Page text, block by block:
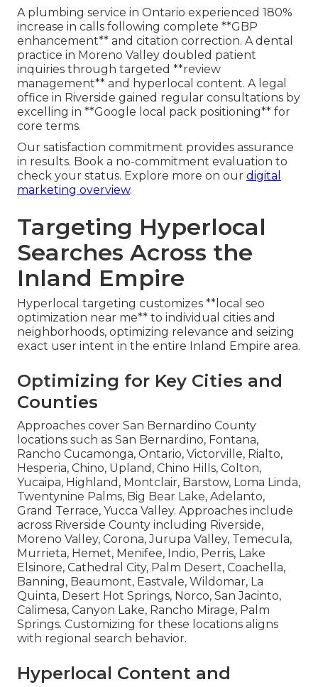
A plumbing service in Ontario experienced 180%
increase in calls following complete **GBP
enhancement** and citation correction. A dental
practice in Moreno Valley doubled patient
inquiries through targeted **review
management** and hyperlocal content. A legal
office in Riverside gained regular consultations by
excelling in **Google local pack positioning** for
core terms.
Our satisfaction commitment provides assurance
in results. Book a no-commitment evaluation to
check your status. Explore more on our digital
marketing overview.
Targeting Hyperlocal
Searches Across the
Inland Empire
Hyperlocal targeting customizes **local seo
optimization near me** to individual cities and
neighborhoods, optimizing relevance and seizing
exact user intent in the entire Inland Empire area.
Optimizing for Key Cities and
Counties
Approaches cover San Bernardino County
locations such as San Bernardino, Fontana,
Rancho Cucamonga, Ontario, Victorville, Rialto,
Hesperia, Chino, Upland, Chino Hills, Colton,
Yucaipa, Highland, Montclair, Barstow, Loma Linda,
Twentynine Palms, Big Bear Lake, Adelanto,
Grand Terrace, Yucca Valley. Approaches include
across Riverside County including Riverside,
Moreno Valley, Corona, Jurupa Valley, Temecula,
Murrieta, Hemet, Menifee, Indio, Perris, Lake
Elsinore, Cathedral City, Palm Desert, Coachella,
Banning, Beaumont, Eastvale, Wildomar, La
Quinta, Desert Hot Springs, Norco, San Jacinto,
Calimesa, Canyon Lake, Rancho Mirage, Palm
Springs. Customizing for these locations aligns
with regional search behavior.
Hyperlocal Content and